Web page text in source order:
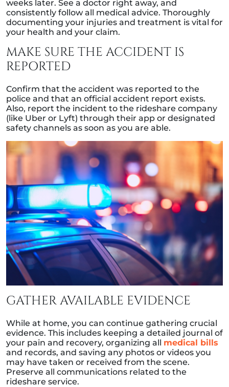
weeks later. See a doctor right away, and
consistently follow all medical advice. Thoroughly
documenting your injuries and treatment is vital for
your health and your claim.
MAKE SURE THE ACCIDENT IS
REPORTED
Confirm that the accident was reported to the
police and that an official accident report exists.
Also, report the incident to the rideshare company
(like Uber or Lyft) through their app or designated
safety channels as soon as you are able.
GATHER AVAILABLE EVIDENCE
While at home, you can continue gathering crucial
evidence. This includes keeping a detailed journal of
your pain and recovery, organizing all medical bills
and records, and saving any photos or videos you
may have taken or received from the scene.
Preserve all communications related to the
rideshare service.